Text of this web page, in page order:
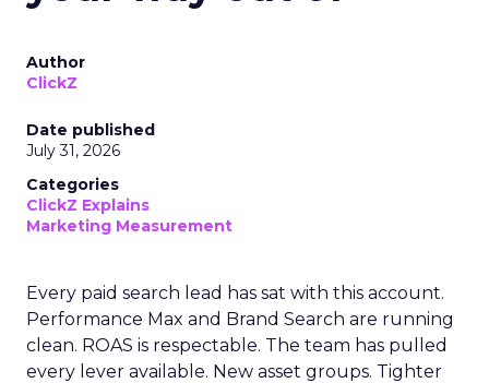
Author
ClickZ
Date published
July 31, 2026
Categories
ClickZ Explains
Marketing Measurement
Every paid search lead has sat with this account.
Performance Max and Brand Search are running
clean. ROAS is respectable. The team has pulled
every lever available. New asset groups. Tighter